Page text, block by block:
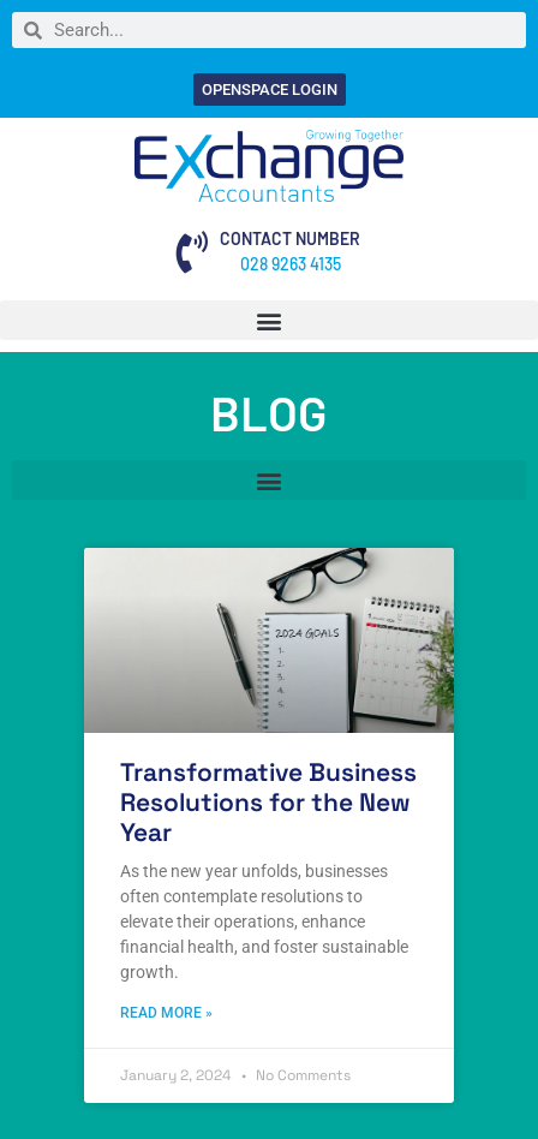
OPENSPACE LOGIN
CONTACT NUMBER
028 9263 4135
BLOG
Transformative Business
Resolutions for the New
Year
As the new year unfolds, businesses
often contemplate resolutions to
elevate their operations, enhance
financial health, and foster sustainable
growth.
READ MORE »
January 2, 2024 No Comments